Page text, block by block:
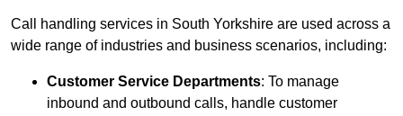
Call handling services in South Yorkshire are used across a
wide range of industries and business scenarios, including:
Customer Service Departments: To manage
inbound and outbound calls, handle customer